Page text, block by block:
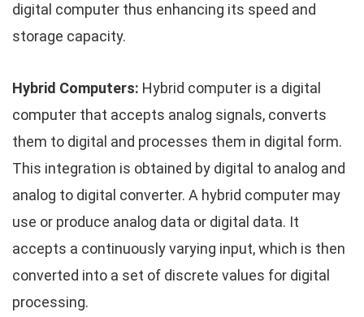
digital computer thus enhancing its speed and
storage capacity.
Hybrid Computers: Hybrid computer is a digital
computer that accepts analog signals, converts
them to digital and processes them in digital form.
This integration is obtained by digital to analog and
analog to digital converter. A hybrid computer may
use or produce analog data or digital data. It
accepts a continuously varying input, which is then
converted into a set of discrete values for digital
processing.